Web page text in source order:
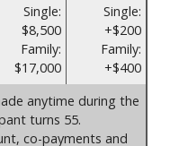
Single:
$8,500
Family:
$17,000
Single:
+$200
Family:
+$400
anytime during the
turns 55.
co-payments and